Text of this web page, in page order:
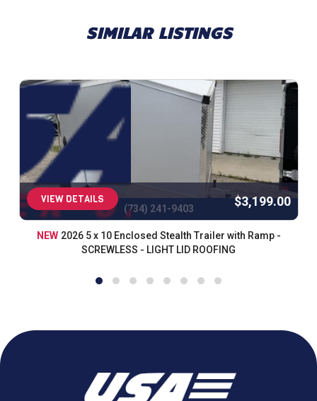
SIMILAR LISTINGS
(734) 241-9403
VIEW DETAILS $3,199.00
NEW 2026 5 x 10 Enclosed Stealth Trailer with Ramp -
SCREWLESS - LIGHT LID ROOFING